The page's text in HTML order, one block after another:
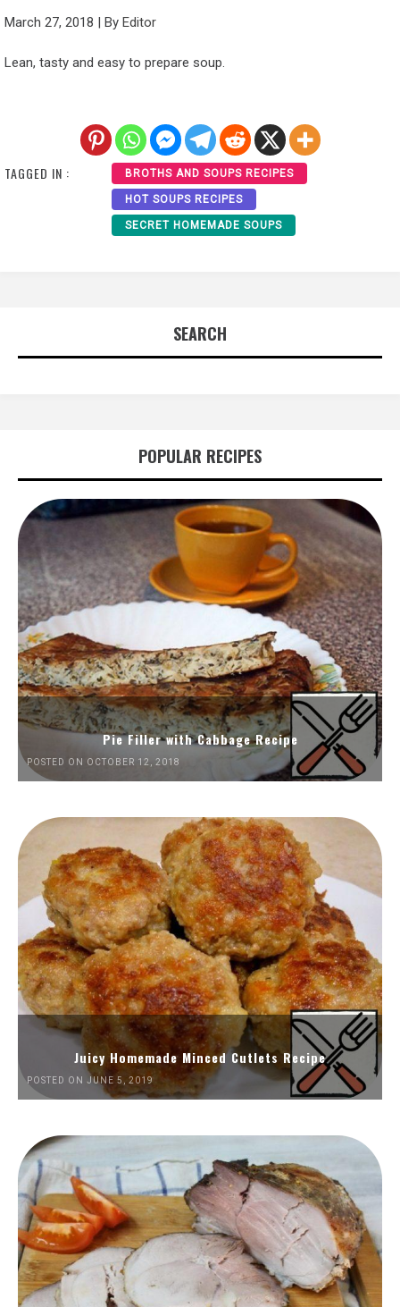
March 27, 2018 | By Editor
Lean, tasty and easy to prepare soup.
TAGGED IN : BROTHS AND SOUPS RECIPES
HOT SOUPS RECIPES
SECRET HOMEMADE SOUPS
SEARCH
POPULAR RECIPES
Pie Filler with Cabbage Recipe
POSTED ON OCTOBER 12, 2018
Juicy Homemade Minced Cutlets Recipe
POSTED ON JUNE 5, 2019